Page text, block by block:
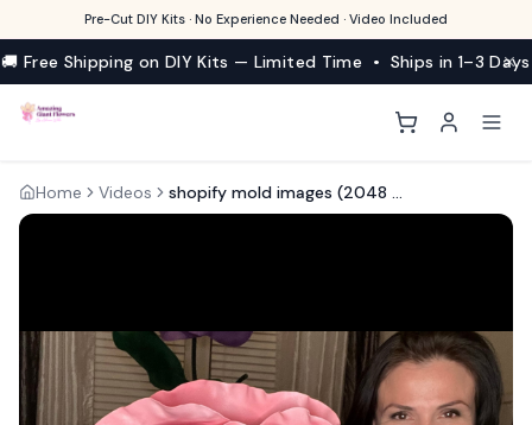
Pre-Cut DIY Kits · No Experience Needed · Video Included
🚚 Free Shipping on DIY Kits — Limited Time • Ships in 1–3 Days
Home Videos shopify mold images (2048 × 2048 px)